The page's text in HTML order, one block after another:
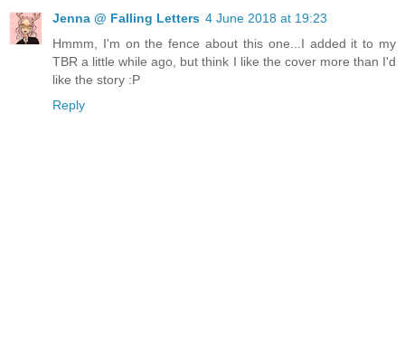
Jenna @ Falling Letters 4 June 2018 at 19:23
Hmmm, I'm on the fence about this one...I added it to my
TBR a little while ago, but think I like the cover more than I'd
like the story :P
Reply